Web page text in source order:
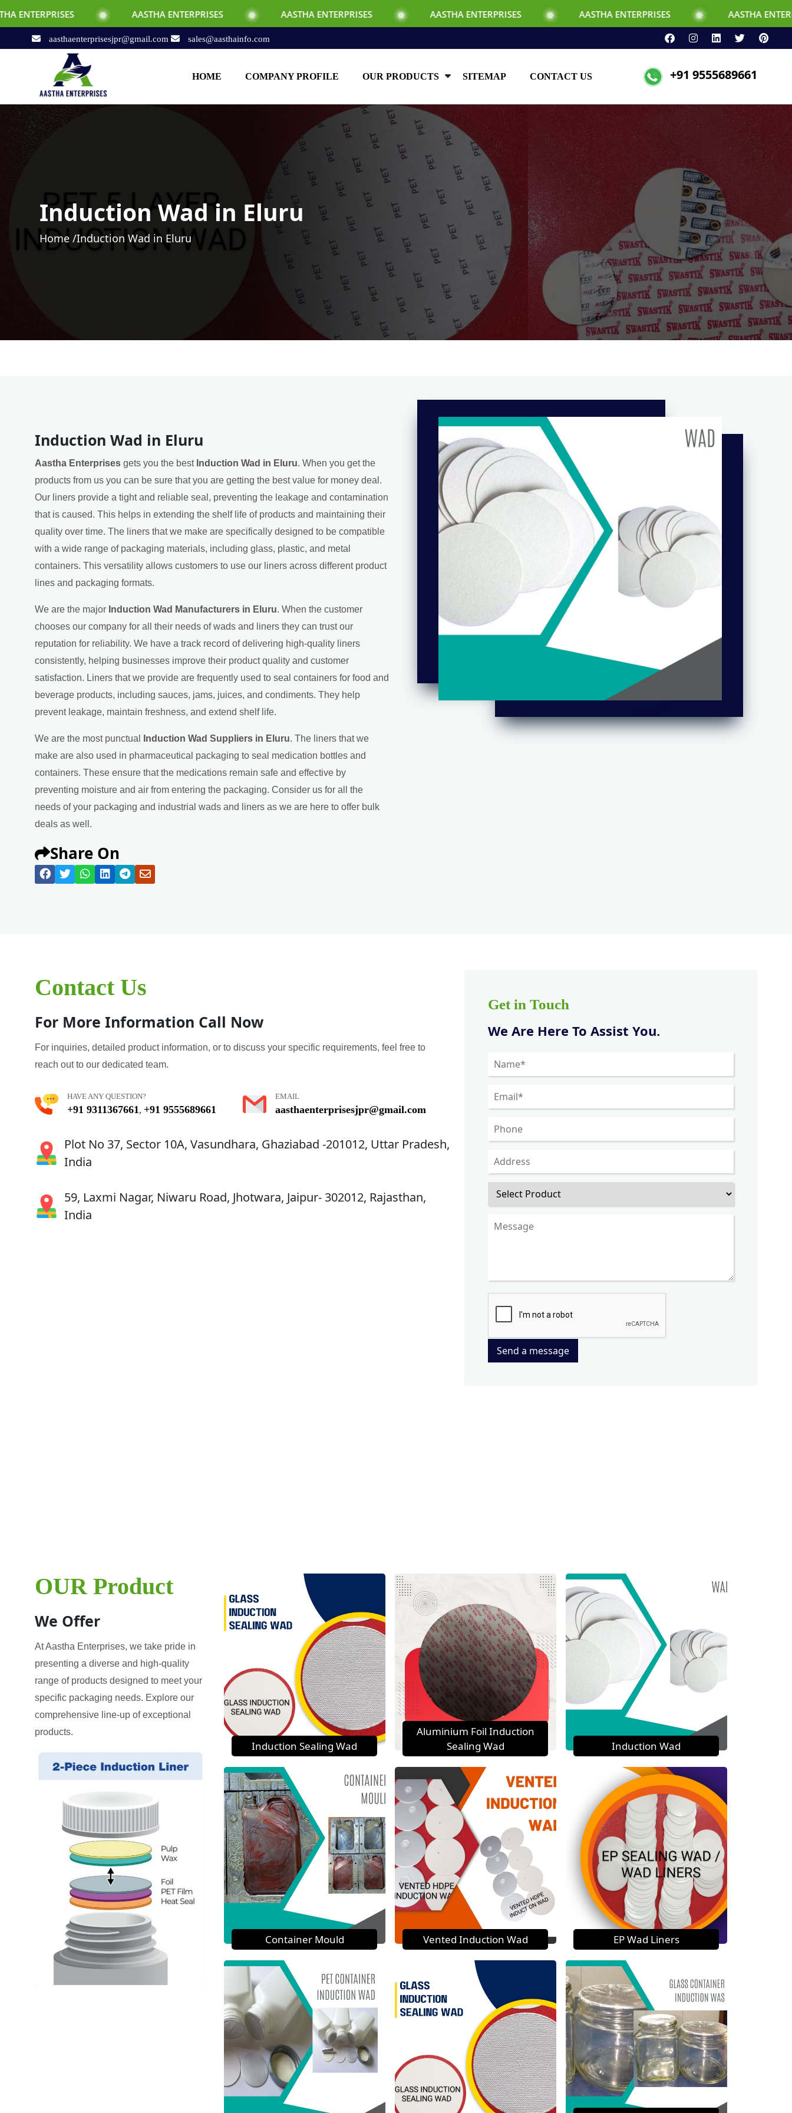
AASTHA ENTERPRISES AASTHA ENTERPRISES AASTHA ENTERPRISES AASTHA ENTERPRISES AASTHA ENTERPRISES
aasthaenterprisesjpr@gmail.com sales@aasthainfo.com
HOME COMPANY PROFILE OUR PRODUCTS SITEMAP CONTACT US +91 9555689661
Induction Wad in Eluru
Home /Induction Wad in Eluru
Induction Wad in Eluru
Aastha Enterprises gets you the best Induction Wad in Eluru. When you get the
products from us you can be sure that you are getting the best value for money deal.
Our liners provide a tight and reliable seal, preventing the leakage and contamination
that is caused. This helps in extending the shelf life of products and maintaining their
quality over time. The liners that we make are specifically designed to be compatible
with a wide range of packaging materials, including glass, plastic, and metal
containers. This versatility allows customers to use our liners across different product
lines and packaging formats.
We are the major Induction Wad Manufacturers in Eluru. When the customer
chooses our company for all their needs of wads and liners they can trust our
reputation for reliability. We have a track record of delivering high-quality liners
consistently, helping businesses improve their product quality and customer
satisfaction. Liners that we provide are frequently used to seal containers for food and
beverage products, including sauces, jams, juices, and condiments. They help
prevent leakage, maintain freshness, and extend shelf life.
We are the most punctual Induction Wad Suppliers in Eluru. The liners that we
make are also used in pharmaceutical packaging to seal medication bottles and
containers. These ensure that the medications remain safe and effective by
preventing moisture and air from entering the packaging. Consider us for all the
needs of your packaging and industrial wads and liners as we are here to offer bulk
deals as well.
Share On
Contact Us
For More Information Call Now
For inquiries, detailed product information, or to discuss your specific requirements, feel free to
reach out to our dedicated team.
HAVE ANY QUESTION?
+91 9311367661 , +91 9555689661
EMAIL
aasthaenterprisesjpr@gmail.com
Plot No 37, Sector 10A, Vasundhara, Ghaziabad -201012, Uttar Pradesh,
India
59, Laxmi Nagar, Niwaru Road, Jhotwara, Jaipur- 302012, Rajasthan,
India
Get in Touch
We Are Here To Assist You.
Send a message
OUR Product
We Offer
At Aastha Enterprises, we take pride in
presenting a diverse and high-quality
range of products designed to meet your
specific packaging needs. Explore our
comprehensive line-up of exceptional
products.
Induction Sealing Wad
Aluminium Foil Induction
Sealing Wad
Induction Wad
Container Mould Vented Induction Wad EP Wad Liners